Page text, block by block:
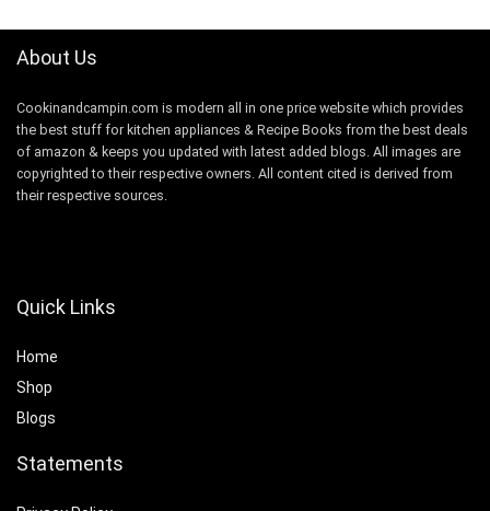
About Us
Cookinandcampin.com is modern all in one price website which provides
the best stuff for kitchen appliances & Recipe Books from the best deals
of amazon & keeps you updated with latest added blogs. All images are
copyrighted to their respective owners. All content cited is derived from
their respective sources.
Quick Links
Home
Shop
Blogs
Statements